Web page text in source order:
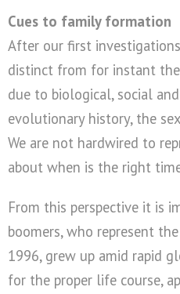
Cues to family formation
After our first
distinct from for instant
due to biological, social
evolutionary history, the
We are not hardwired to
about when is the right
From this perspective it is
boomers, who represent
1996, grew up amid rapid
for the proper life course,